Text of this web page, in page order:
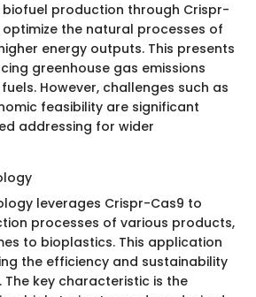
production through Crispr-
the natural processes of
energy outputs. This presents
greenhouse gas emissions
However, challenges such as
feasibility are significant
addressing for wider
leverages Crispr-Cas9 to
processes of various products,
to bioplastics. This application
the efficiency and sustainability
key characteristic is the